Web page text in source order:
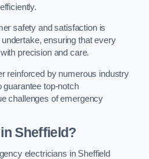
safety and satisfaction is
ensuring that every
precision and care.
reinforced by numerous industry
guarantee top-notch
challenges of emergency
Sheffield?
electricians in Sheffield